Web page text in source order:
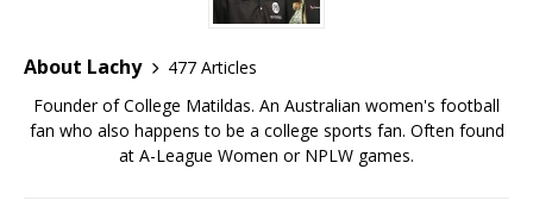
About Lachy
477 Articles
Founder of College Matildas. An Australian women's football
fan who also happens to be a college sports fan. Often found
at A-League Women or NPLW games.